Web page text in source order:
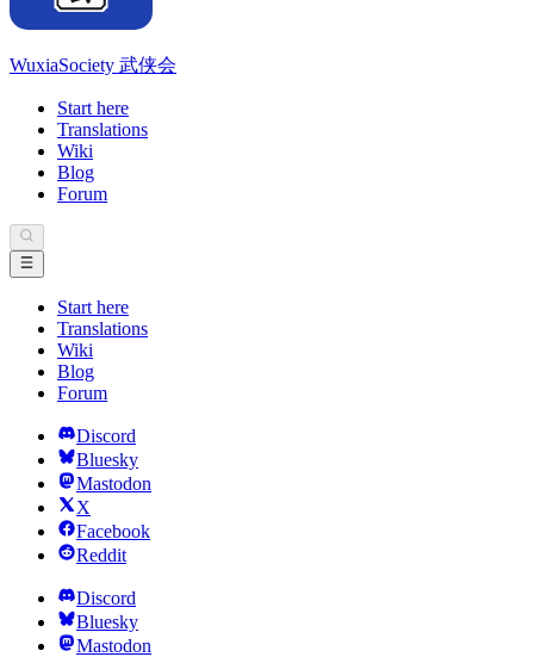
WuxiaSociety 武侠会
Start here
Translations
Wiki
Blog
Forum
Start here
Translations
Wiki
Blog
Forum
Discord
Bluesky
Mastodon
X
Facebook
Reddit
Discord
Bluesky
Mastodon